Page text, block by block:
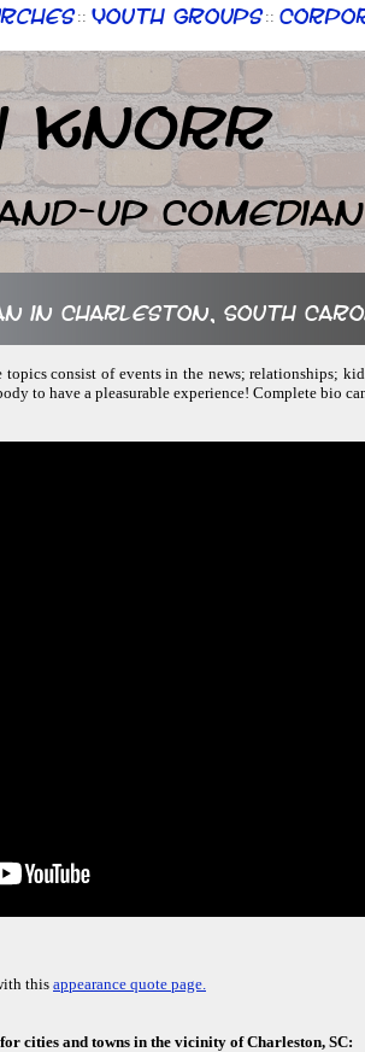
:: Youth Groups ::
Knorr
up Comedian
in Charleston, South
topics consist of events in the news; relationships;
to have a pleasurable experience! Complete bio
this appearance quote page.
cities and towns in the vicinity of Charleston, SC: